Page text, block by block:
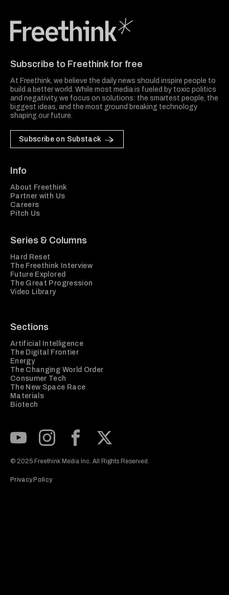
Subscribe to Freethink for free
At Freethink, we believe the daily news should inspire people to
build a better world. While most media is fueled by toxic politics
and negativity, we focus on solutions: the smartest people, the
biggest ideas, and the most ground breaking technology
shaping our future.
Subscribe on Substack
Info
About Freethink
Partner with Us
Careers
Pitch Us
Series & Columns
Hard Reset
The Freethink Interview
Future Explored
The Great Progression
Video Library
Sections
Artificial Intelligence
The Digital Frontier
Energy
The Changing World Order
Consumer Tech
The New Space Race
Materials
Biotech
© 2025 Freethink Media Inc. All Rights Reserved.
Privacy Policy